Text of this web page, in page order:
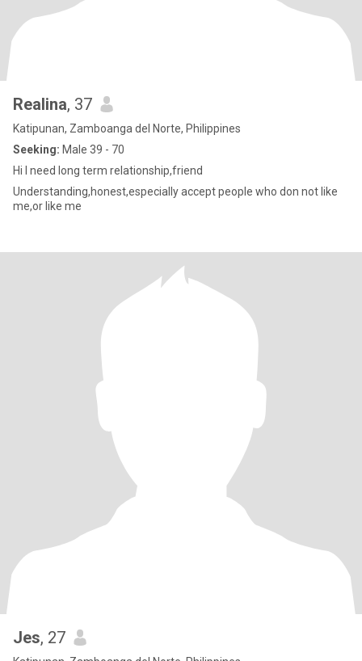
Realina, 37
Katipunan, Zamboanga del Norte, Philippines
Seeking: Male 39 - 70
Hi I need long term relationship,friend
Understanding,honest,especially accept people who don not like
me,or like me
Jes, 27